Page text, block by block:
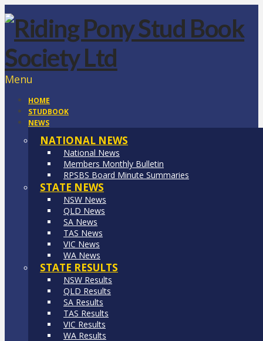
Menu
HOME
STUDBOOK
NEWS
NATIONAL NEWS
National News
Members Monthly Bulletin
RPSBS Board Minute Summaries
STATE NEWS
NSW News
QLD News
SA News
TAS News
VIC News
WA News
STATE RESULTS
NSW Results
QLD Results
SA Results
TAS Results
VIC Results
WA Results